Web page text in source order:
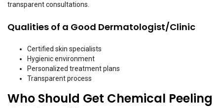
transparent consultations.
Qualities of a Good Dermatologist/Clinic
Certified skin specialists
Hygienic environment
Personalized treatment plans
Transparent process
Who Should Get Chemical Peeling